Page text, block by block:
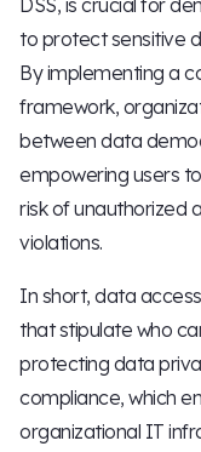
DSS, is crucial for
to protect sensitive
By implementing a
framework,
between data
empowering users
risk of unauthorized
violations.
In short, data
that stipulate who
protecting data
compliance, which
organizational IT